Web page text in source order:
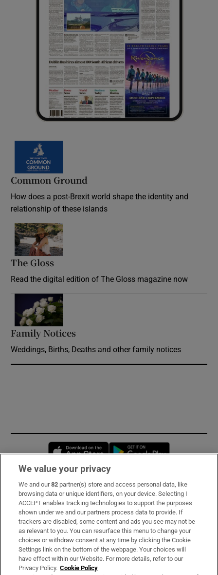
Common Ground
How does a post-Brexit world shape the identity and
relationship of these islands
The Gloss
Read the digital edition of The Gloss magazine now
Family Notices
Weddings, Births, Deaths and other family notices
Opens in new window
Subscribe
Support
About Us
Irish Times Products & Services
We value your privacy
We and our82 partner(s) store and access personal data, like
browsing data or unique identifiers, on your device. Selecting I
ACCEPT enables tracking technologies to support the purposes
shown under we and our partners process data to provide. If
trackers are disabled, some content and ads you see may not be
as relevant to you. You can resurface this menu to change your
choices or withdraw consent at any time by clicking the Cookie
Settings link on the bottom of the webpage. Your choices will
have effect within our Website. For more details, refer to our
Privacy Policy. Cookie Policy